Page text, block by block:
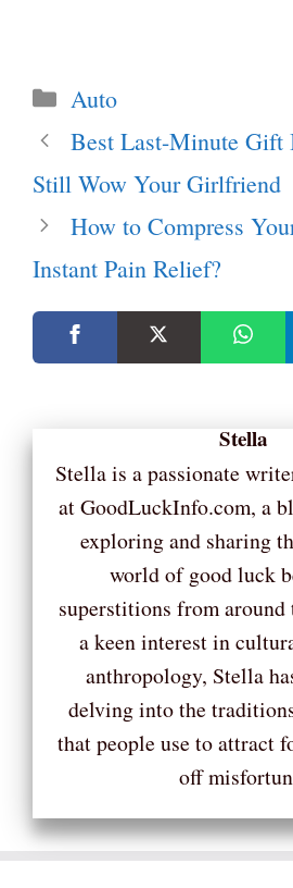
Categories
Auto
Best Last-Minute Gift
Still Wow Your Girlfriend
How to Compress
Instant Pain Relief?
Stella
Stella is a passionate
at GoodLuckInfo.com, a
exploring and sharing
world of good luck
superstitions from
a keen interest in
anthropology, Stella
delving into the
that people use to attract
off